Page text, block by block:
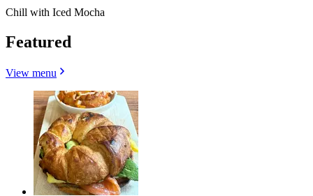
Chill with Iced Mocha
Featured
View menu